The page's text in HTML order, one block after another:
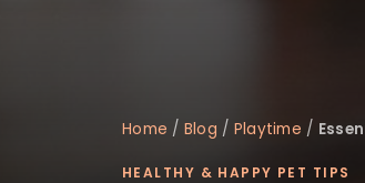
Home / Blog / Playtime /
HEALTHY & HAPPY PET TIPS